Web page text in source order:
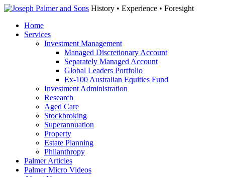
History • Experience • Foresight
Home
Services
Investment Management
Managed Discretionary Account
Separately Managed Account
Global Leaders Portfolio
Ex-100 Australian Equities Fund
Investment Administration
Research
Aged Care
Stockbroking
Superannuation
Property
Estate Planning
Philanthropy
Palmer Articles
Palmer Micro Videos